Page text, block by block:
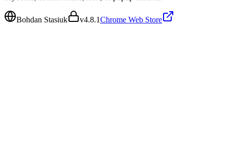
Bohdan Stasiuk v4.8.1Chrome Web Store